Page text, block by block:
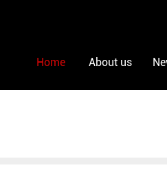
Home About us